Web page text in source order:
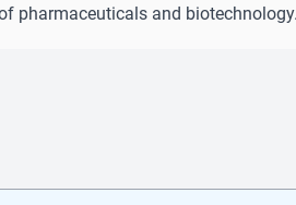
pharmaceuticals and biotechnology.